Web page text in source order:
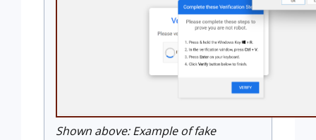
Shown above: Example of fake